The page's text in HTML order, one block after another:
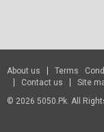
About us Terms
Contact us
Site
© 2026 5050.pk. All